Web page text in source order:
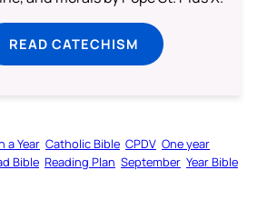
READ CATECHISM
a Year Catholic Bible CPDV One year
Bible Reading Plan September Year Bible